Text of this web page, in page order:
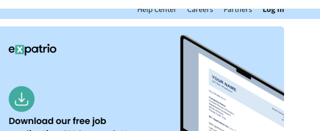
Help Center Careers Partners
Log In